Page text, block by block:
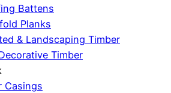
Battens
Planks
& Landscaping Timber
Timber
Casings